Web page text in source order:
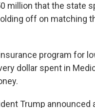
million that the state
off on matching
program for
dollar spent in
Trump announced